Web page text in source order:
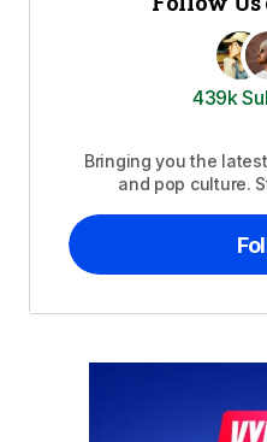
439k
Bringing you the
and pop culture.